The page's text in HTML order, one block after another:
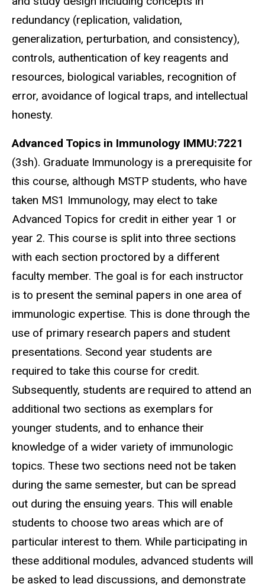
redundancy (replication, validation,
generalization, perturbation, and consistency),
controls, authentication of key reagents and
resources, biological variables, recognition of
error, avoidance of logical traps, and intellectual
honesty.
Advanced Topics in Immunology IMMU:7221
(3sh). Graduate Immunology is a prerequisite for
this course, although MSTP students, who have
taken MS1 Immunology, may elect to take
Advanced Topics for credit in either year 1 or
year 2. This course is split into three sections
with each section proctored by a different
faculty member. The goal is for each instructor
is to present the seminal papers in one area of
immunologic expertise. This is done through the
use of primary research papers and student
presentations. Second year students are
required to take this course for credit.
Subsequently, students are required to attend an
additional two sections as exemplars for
younger students, and to enhance their
knowledge of a wider variety of immunologic
topics. These two sections need not be taken
during the same semester, but can be spread
out during the ensuing years. This will enable
students to choose two areas which are of
particular interest to them. While participating in
these additional modules, advanced students will
be asked to lead discussions, and demonstrate